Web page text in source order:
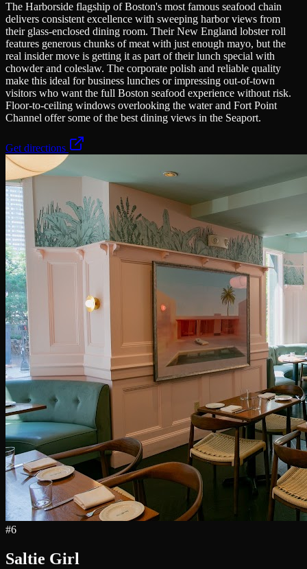
The Harborside flagship of Boston's most famous seafood chain
delivers consistent excellence with sweeping harbor views from
their glass-enclosed dining room. Their New England lobster roll
features generous chunks of meat with just enough mayo, but the
real insider move is getting it as part of their lunch special with
chowder and coleslaw. The corporate polish and reliable quality
make this ideal for business lunches or impressing out-of-town
visitors who want the full Boston seafood experience without risk.
Floor-to-ceiling windows overlooking the water and Fort Point
Channel offer some of the best dining views in the Seaport.
Get directions
#6
Saltie Girl